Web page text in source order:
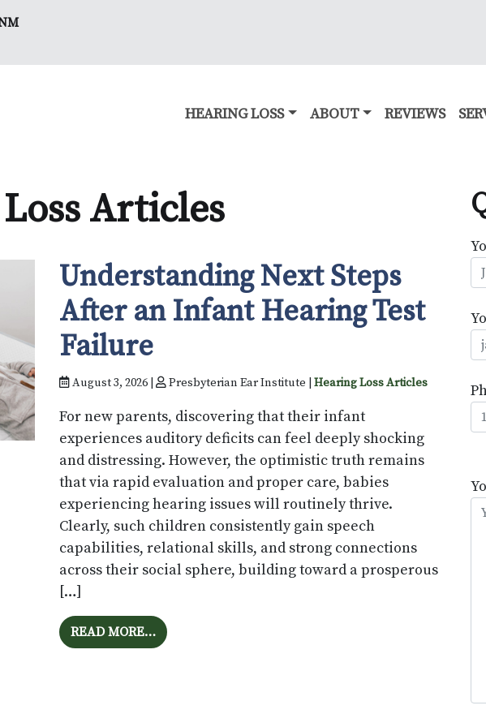
HEARING LOSS ABOUT REVIEWS
Articles
Understanding Next Steps
After an Infant Hearing Test
Failure
August 3, 2026 | Presbyterian Ear Institute |Hearing Loss Articles
For new parents, discovering that their infant
experiences auditory deficits can feel deeply shocking
and distressing. However, the optimistic truth remains
that via rapid evaluation and proper care, babies
experiencing hearing issues will routinely thrive.
Clearly, such children consistently gain speech
capabilities, relational skills, and strong connections
across their social sphere, building toward a prosperous
[…]
READ MORE…FROM UNDERSTANDING NEXT STEPS AFTER AN